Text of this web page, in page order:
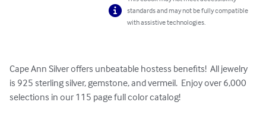
standards and may not be fully compatible
with assistive technologies.
Cape Ann Silver offers unbeatable hostess benefits!  All jewelry
is 925 sterling silver, gemstone, and vermeil.  Enjoy over 6,000
selections in our 115 page full color catalog!